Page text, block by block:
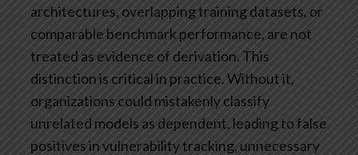
architectures, overlapping training datasets, or
comparable benchmark performance, are not
treated as evidence of derivation. This
distinction is critical in practice. Without it,
organizations could mistakenly classify
unrelated models as dependent, leading to false
positives in vulnerability tracking, unnecessary